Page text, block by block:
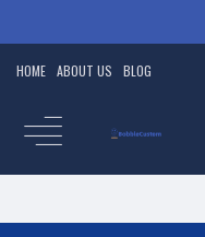
HOME ABOUT US BLOG